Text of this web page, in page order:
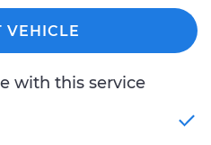
VEHICLE
with this service